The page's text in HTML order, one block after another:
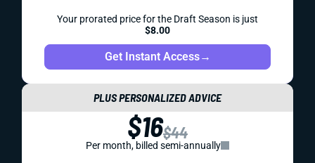
Your prorated price for the Draft Season is just
$8.00
Get Instant Access→
PLUS PERSONALIZED ADVICE
$16$44
Per month, billed semi-annually